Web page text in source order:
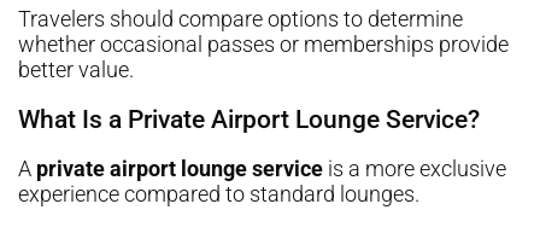
Travelers should compare options to determine
whether occasional passes or memberships provide
better value.
What Is a Private Airport Lounge Service?
A private airport lounge service is a more exclusive
experience compared to standard lounges.